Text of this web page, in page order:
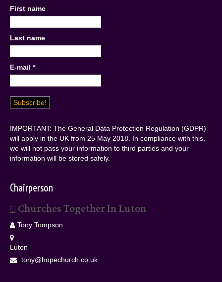
First name
Last name
E-mail *
IMPORTANT: The General Data Protection Regulation (GDPR)
will apply in the UK from 25 May 2018. In compliance with this,
we will not pass your information to third parties and your
information will be stored safely.
Chairperson
Churches Together In Luton
Tony Tompson
Luton
tony@hopechurch.co.uk